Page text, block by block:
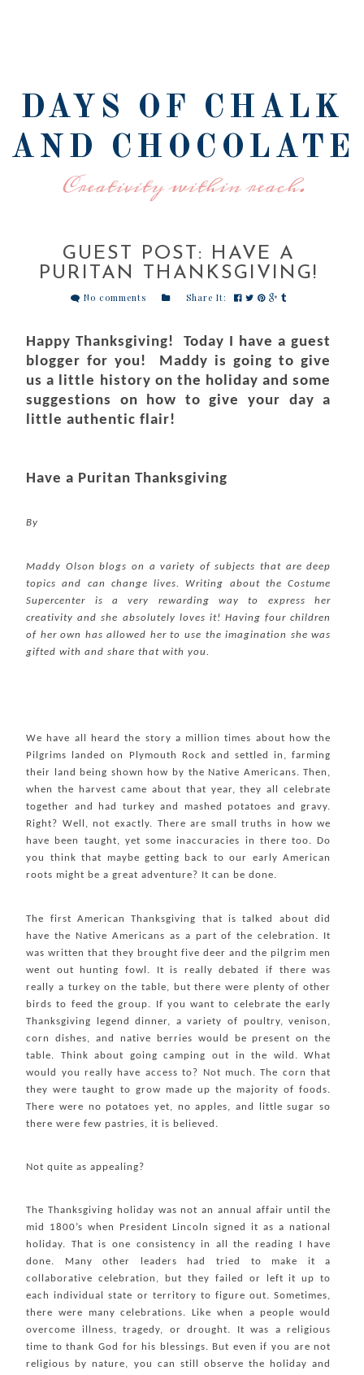
DAYS OF CHALK
AND CHOCOLATE
Creativity within reach.
GUEST POST: HAVE A
PURITAN THANKSGIVING!
No comments Share It:
Happy Thanksgiving! Today I have a guest
blogger for you! Maddy is going to give
us a little history on the holiday and some
suggestions on how to give your day a
little authentic flair!
Have a Puritan Thanksgiving
By
Maddy Olson blogs on a variety of subjects that are deep
topics and can change lives. Writing about the Costume
Supercenter
is a very rewarding way to express her
creativity and she absolutely loves it! Having four children
of her own has allowed her to use the imagination she was
gifted with and share that with you.
We have all heard the story a million times about how the
Pilgrims landed on Plymouth Rock and settled in, farming
their land being shown how by the Native Americans. Then,
when the harvest came about that year, they all celebrate
together and had turkey and mashed potatoes and gravy.
Right? Well, not exactly. There are small truths in how we
have been taught, yet some inaccuracies in there too. Do
you think that maybe getting back to our early American
roots might be a great adventure? It can be done.
The first American Thanksgiving that is talked about did
have the Native Americans as a part of the celebration. It
was written that they brought five deer and the pilgrim men
went out hunting fowl. It is really debated if there was
really a turkey on the table, but there were plenty of other
birds to feed the group. If you want to celebrate the early
Thanksgiving legend dinner, a variety of poultry, venison,
corn dishes, and native berries would be present on the
table. Think about going camping out in the wild. What
would you really have access to? Not much. The corn that
they were taught to grow made up the majority of foods.
There were no potatoes yet, no apples, and little sugar so
there were few pastries, it is believed.
Not quite as appealing?
The Thanksgiving holiday was not an annual affair until the
mid 1800’s when President Lincoln signed it as a national
holiday. That is one consistency in all the reading I have
done. Many other leaders had tried to make it a
collaborative celebration, but they failed or left it up to
each individual state or territory to figure out. Sometimes,
there were many celebrations. Like when a people would
overcome illness, tragedy, or drought. It was a religious
time to thank God for his blessings. But even if you are not
religious by nature, you can still observe the holiday and